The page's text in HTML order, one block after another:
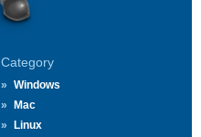
Category
Windows
Mac
Linux